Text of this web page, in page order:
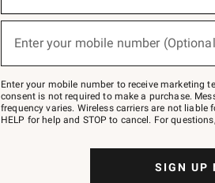
below
Join
–
text
JOINWS
to
Enter your mobile number
Enter your mobile number to receive marketing
consent is not required to make a purchase.
frequency varies. Wireless carriers are not liable
HELP for help and STOP to cancel. For
SIGN UP